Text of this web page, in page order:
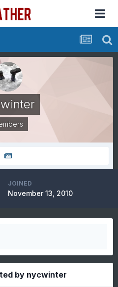
JOINED
November 13, 2010
by nycwinter